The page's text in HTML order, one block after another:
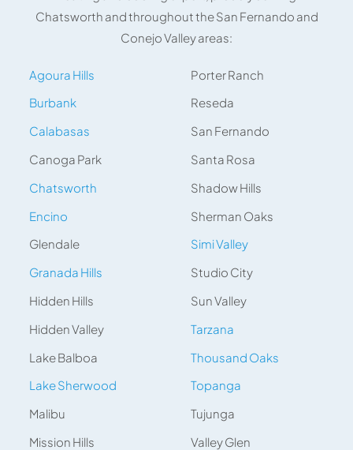
Chatsworth and throughout the San Fernando and
Conejo Valley areas:
Agoura Hills
Burbank
Calabasas
Canoga Park
Chatsworth
Encino
Glendale
Granada Hills
Hidden Hills
Hidden Valley
Lake Balboa
Lake Sherwood
Malibu
Mission Hills
Porter Ranch
Reseda
San Fernando
Santa Rosa
Shadow Hills
Sherman Oaks
Simi Valley
Studio City
Sun Valley
Tarzana
Thousand Oaks
Topanga
Tujunga
Valley Glen